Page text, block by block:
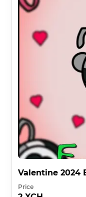
Valentine 2024
Price